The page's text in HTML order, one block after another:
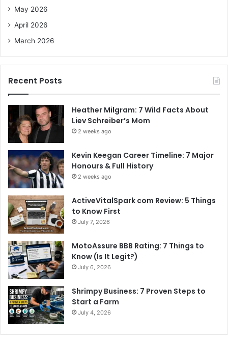
May 2026
April 2026
March 2026
Recent Posts
Heather Milgram: 7 Wild Facts About
Liev Schreiber’s Mom
2 weeks ago
Kevin Keegan Career Timeline: 7 Major
Honours & Full History
2 weeks ago
ActiveVitalSpark com Review: 5 Things
to Know First
July 7, 2026
MotoAssure BBB Rating: 7 Things to
Know (Is It Legit?)
July 6, 2026
Shrimpy Business: 7 Proven Steps to
Start a Farm
July 4, 2026